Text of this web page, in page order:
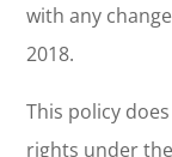
with any
2018.
This policy
rights under